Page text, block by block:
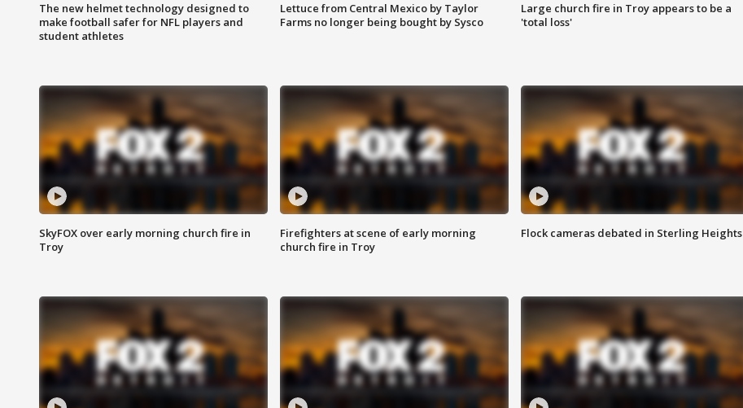
The new helmet technology designed to
make football safer for NFL players and
student athletes
Lettuce from Central Mexico by Taylor
Farms no longer being bought by Sysco
Large church fire in Troy appears to be a
'total loss'
SkyFOX over early morning church fire in
Troy
Firefighters at scene of early morning
church fire in Troy
Flock cameras debated in Sterling Heights